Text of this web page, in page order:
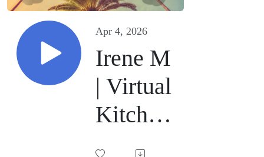
Apr 4, 2026
Irene M
| Virtual
Kitchen
Sink |